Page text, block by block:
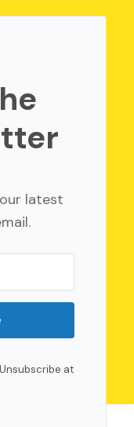
latest
at